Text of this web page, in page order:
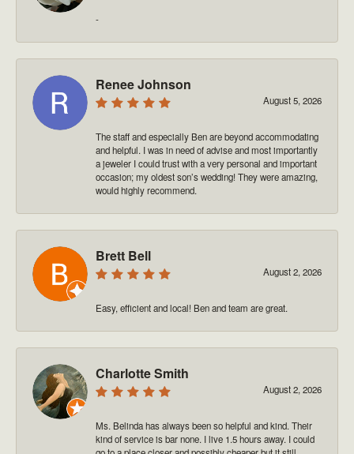
-
Renee Johnson
August 5, 2026
The staff and especially Ben are beyond accommodating
and helpful. I was in need of advise and most importantly
a jeweler I could trust with a very personal and important
occasion; my oldest son’s wedding! They were amazing,
would highly recommend.
Brett Bell
August 2, 2026
Easy, efficient and local! Ben and team are great.
Charlotte Smith
August 2, 2026
Ms. Belinda has always been so helpful and kind. Their
kind of service is bar none. I live 1.5 hours away. I could